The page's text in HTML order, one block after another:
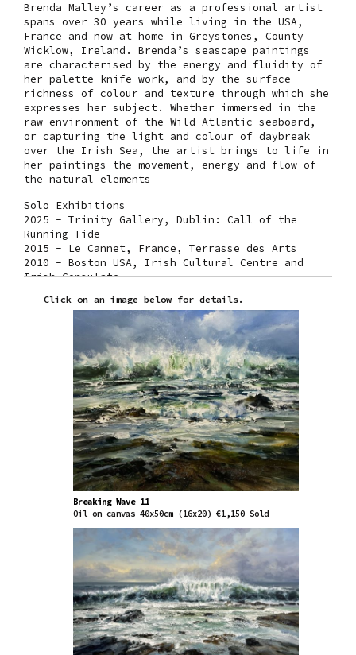
Brenda Malley’s career as a professional artist
spans over 30 years while living in the USA,
France and now at home in Greystones, County
Wicklow, Ireland. Brenda’s seascape paintings
are characterised by the energy and fluidity of
her palette knife work, and by the surface
richness of colour and texture through which she
expresses her subject. Whether immersed in the
raw environment of the Wild Atlantic seaboard,
or capturing the light and colour of daybreak
over the Irish Sea, the artist brings to life in
her paintings the movement, energy and flow of
the natural elements
Solo Exhibitions
2025 - Trinity Gallery, Dublin: Call of the
Running Tide
2015 - Le Cannet, France, Terrasse des Arts
2010 - Boston USA, Irish Cultural Centre and
Irish Consulate
2008 - Leinster Gallery, Dublin: Seasons of the
Selected Group Exhibitions
2006 - 2025 - Trinity Gallery Dublin (formerly
the Leinster Gallery)
2010 - 2025 - Whitethorn Gallery, Clifden,
County Galway
2004 - 2025 - Dublin Painting and Sketching Club
2019 - Artform, Waterford
2015 - Espace Culturel, Théoule sur Mer, France
Awards / Media Features
2025 - Gloss Magazine / Sunday Business Post
2018 - Painting purchased by Irish Government
Office of Public Works
2018 - RTE Nationwide 14/02/2018
2014 - France TV3 Feature - MIDI en France
2010 - Culture Ireland award for solo exhibition
in Boston, USA
2009 - 2010 - Cill Rialaig residencies County
2007 - RTE 1 Afternoon Show
Click on an image below for details.
Breaking Wave 11
Oil on canvas 40x50cm (16x20) €1,150 Sold